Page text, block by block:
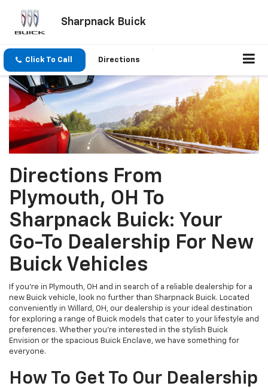
Sharpnack Buick
Click To Call Directions
Directions From
Plymouth, OH To
Sharpnack Buick: Your
Go-To Dealership For New
Buick Vehicles
If you're in Plymouth, OH and in search of a reliable dealership for a
new Buick vehicle, look no further than Sharpnack Buick. Located
conveniently in Willard, OH, our dealership is your ideal destination
for exploring a range of Buick models that cater to your lifestyle and
preferences. Whether you’re interested in the stylish Buick
Envision or the spacious Buick Enclave, we have something for
everyone.
How To Get To Our Dealership